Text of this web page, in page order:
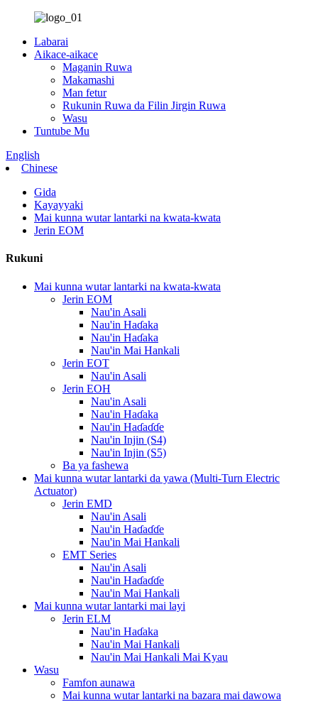
Labarai
Aikace-aikace
Maganin Ruwa
Makamashi
Man fetur
Rukunin Ruwa da Filin Jirgin Ruwa
Wasu
Tuntube Mu
English
Chinese
Gida
Kayayyaki
Mai kunna wutar lantarki na kwata-kwata
Jerin EOM
Rukuni
Mai kunna wutar lantarki na kwata-kwata
Jerin EOM
Nau'in Asali
Nau'in Haɗaka
Nau'in Haɗaka
Nau'in Mai Hankali
Jerin EOT
Nau'in Asali
Jerin EOH
Nau'in Asali
Nau'in Haɗaka
Nau'in Haɗaɗɗe
Nau'in Injin (S4)
Nau'in Injin (S5)
Ba ya fashewa
Mai kunna wutar lantarki da yawa (Multi-Turn Electric
Actuator)
Jerin EMD
Nau'in Asali
Nau'in Haɗaɗɗe
Nau'in Mai Hankali
EMT Series
Nau'in Asali
Nau'in Haɗaɗɗe
Nau'in Mai Hankali
Mai kunna wutar lantarki mai layi
Jerin ELM
Nau'in Haɗaka
Nau'in Mai Hankali
Nau'in Mai Hankali Mai Kyau
Wasu
Famfon aunawa
Mai kunna wutar lantarki na bazara mai dawowa